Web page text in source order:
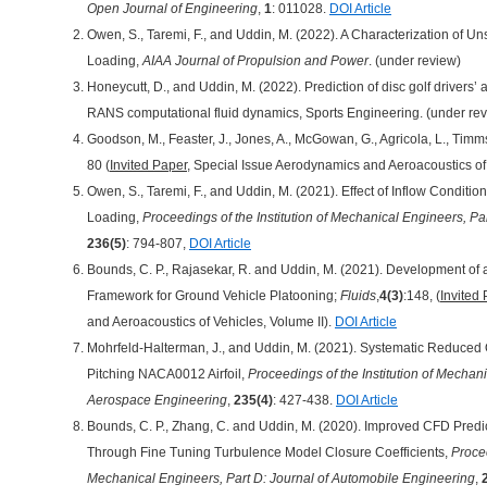
Open Journal of Engineering, 1: 011028. DOI Article
Owen, S., Taremi, F., and Uddin, M. (2022). A Characterization of
Loading,AIAA Journal of Propulsion and Power. (under review)
Honeycutt, D., and Uddin, M. (2022). Prediction of disc golf
RANS computational fluid dynamics, Sports Engineering. (under
Goodson, M., Feaster, J., Jones, A., McGowan, G., Agricola, L.,
80 ( Invited Paper, Special Issue Aerodynamics and Aeroacoustics
Owen, S., Taremi, F., and Uddin, M. (2021). Effect of Inflow
Loading, Proceedings of the Institution of Mechanical Engineers,
236(5): 794-807, DOI Article
Bounds, C. P., Rajasekar, R. and Uddin, M. (2021). Development
Framework for Ground Vehicle Platooning; Fluids,4(3):148, ( Invited
and Aeroacoustics of Vehicles, Volume II). DOI Article
Mohrfeld-Halterman, J., and Uddin, M. (2021). Systematic
Pitching NACA0012 Airfoil, Proceedings of the Institution of
Aerospace Engineering, 235(4): 427-438. DOI Article
Bounds, C. P., Zhang, C. and Uddin, M. (2020). Improved CFD
Through Fine Tuning Turbulence Model Closure Coefficients,
Mechanical Engineers, Part D: Journal of Automobile Engineering,